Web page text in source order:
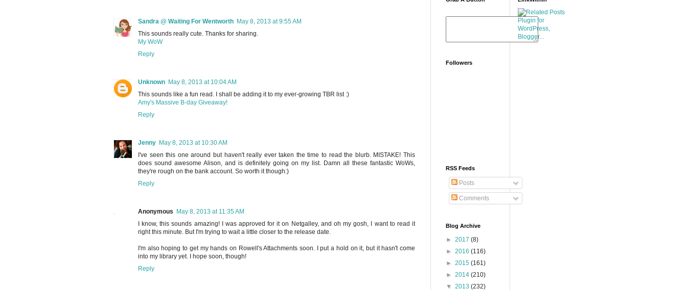
Sandra @ Waiting For Wentworth May 8, 2013 at 9:55 AM
This sounds really cute. Thanks for sharing.
My WoW
Reply
Unknown May 8, 2013 at 10:04 AM
This sounds like a fun read. I shall be adding it to my ever-growing TBR list :)
Amy's Massive B-day Giveaway!
Reply
Jenny May 8, 2013 at 10:30 AM
I've seen this one around but haven't really ever taken the time to read the blurb. MISTAKE! This
does sound awesome Alison, and is definitely going on my list. Damn all these fantastic WoWs,
they're rough on the bank account. So worth it though:)
Reply
Anonymous May 8, 2013 at 11:35 AM
I know, this sounds amazing! I was approved for it on Netgalley, and oh my gosh, I want to read it
right this minute. But I'm trying to wait a little closer to the release date.
I'm also hoping to get my hands on Rowell's Attachments soon. I put a hold on it, but it hasn't come
into my library yet. I hope soon, though!
Reply
Followers
RSS Feeds
Posts
Comments
Blog Archive
► 2017 (8)
► 2016 (116)
► 2015 (161)
► 2014 (210)
▼ 2013 (232)